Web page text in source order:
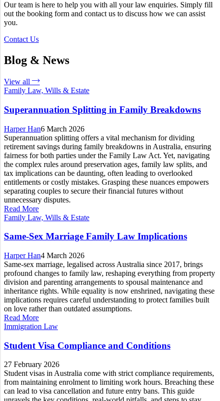
Our team is here to help you with all your law enquiries. Simply fill
out the booking form and contact us to discuss how we can assist
you.
Contact Us
Blog & News
View all
Family Law, Wills & Estate
Superannuation Splitting in Family Breakdowns
Harper Han6 March 2026
Superannuation splitting offers a vital mechanism for dividing
retirement savings during family breakdowns in Australia, ensuring
fairness for both parties under the Family Law Act. Yet, navigating
the complex rules around preservation ages, family law splits, and
tax implications can be daunting, often leading to overlooked
entitlements or costly mistakes. Grasping these nuances empowers
separating couples to secure their financial futures without
unnecessary disputes.
Read More
Family Law, Wills & Estate
Same-Sex Marriage Family Law Implications
Harper Han4 March 2026
Same-sex marriage, legalised across Australia since 2017, brings
profound changes to family law, reshaping everything from property
division and parenting arrangements to spousal maintenance and
inheritance rights. While equality is now enshrined, navigating these
implications requires careful understanding to protect families built
on love rather than outdated assumptions.
Read More
Immigration Law
Student Visa Compliance and Conditions
27 February 2026
Student visas in Australia come with strict compliance requirements,
from maintaining enrolment to limiting work hours. Breaching these
can lead to visa cancellation and future entry bans. This guide